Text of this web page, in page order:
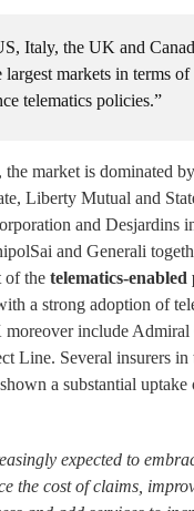
Italy, the UK and
largest markets in terms of
telematics policies.”
market is dominated
Liberty Mutual and
and Desjardins
and Generali
of thetelematics-enabled
a strong adoption of
include Admiral
Line. Several insurers in
a substantial uptake
expected to
the cost of claims,